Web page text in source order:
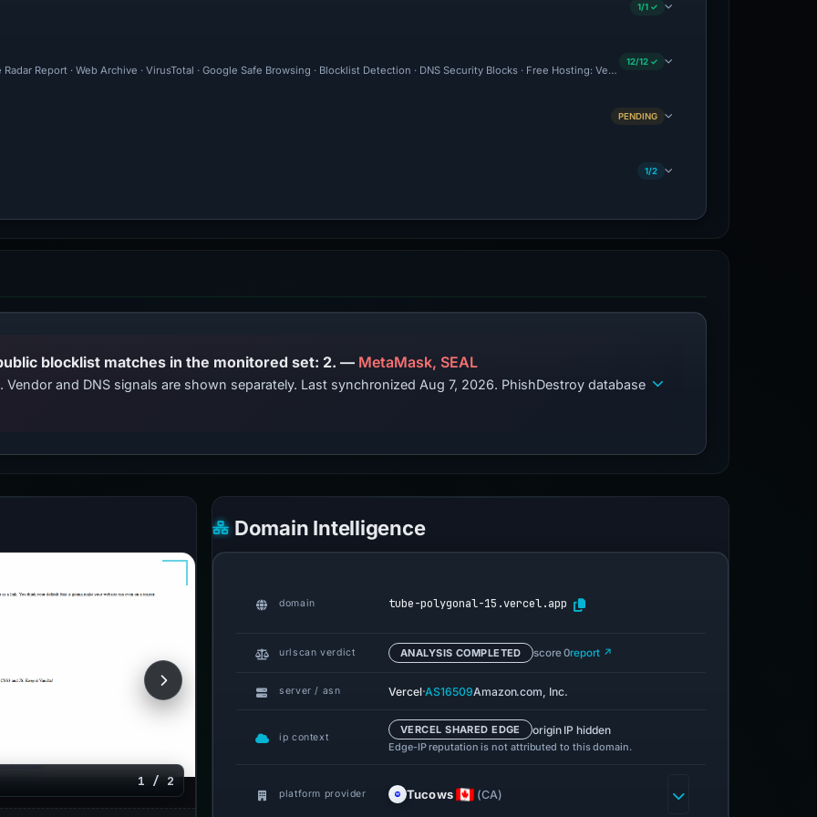
1/1 ✓
Radar Report · Web Archive · VirusTotal · Google Safe Browsing · Blocklist Detection · DNS Security Blocks · Free Hosting: Vercel · Brand Impersonation · Forensic
12/12 ✓
PENDING
1/2
PhishDestroy lists this domain; public blocklist matches in the monitored set: 2. — MetaMask, SEAL
and DNS signals are shown separately. Last synchronized Aug 7, 2026. PhishDestroy database
1 / 2
Domain Intelligence
domain tube-polygonal-15.vercel.app
urlscan verdict ANALYSIS COMPLETED score 0report ↗
server / asn Vercel·AS16509Amazon.com, Inc.
ip context
VERCEL SHARED EDGE origin IP hidden
Edge-IP reputation is not attributed to this domain.
platform provider Tucows (CA)